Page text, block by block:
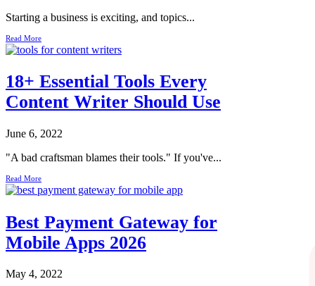
Starting a business is exciting, and topics...
Read More
18+ Essential Tools Every
Content Writer Should Use
June 6, 2022
"A bad craftsman blames their tools." If you've...
Read More
Best Payment Gateway for
Mobile Apps 2026
May 4, 2022